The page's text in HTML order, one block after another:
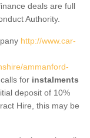
deals are full
Authority.
http://www.car-
ammanford-
for instalments
deposit of 10%
Hire, this may be